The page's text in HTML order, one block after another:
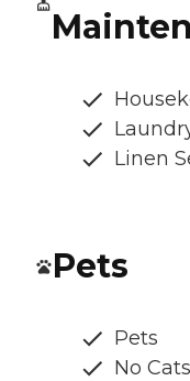
Linen
Pets
Pets
No Cats